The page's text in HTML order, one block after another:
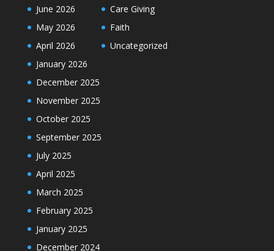
June 2026
May 2026
April 2026
January 2026
December 2025
November 2025
October 2025
September 2025
July 2025
April 2025
March 2025
February 2025
January 2025
December 2024
Care Giving
Faith
Uncategorized